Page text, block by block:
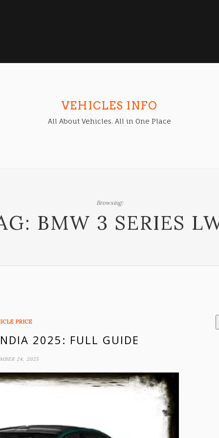
VEHICLES INFO
All About Vehicles. All in One Place
Browsing:
BMW 3 SERIES
PRICE
2025: FULL GUIDE
24, 2025